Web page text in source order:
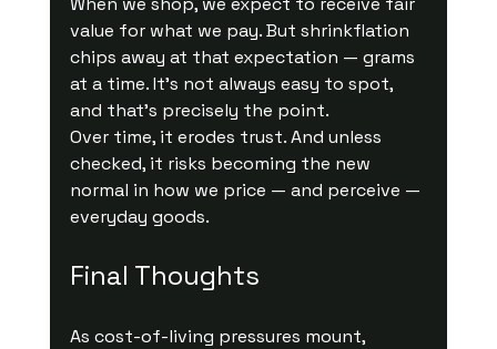
value for what we pay. But shrinkflation
chips away at that expectation — grams
at a time. It’s not always easy to spot,
and that’s precisely the point.
Over time, it erodes trust. And unless
checked, it risks becoming the new
normal in how we price — and perceive —
everyday goods.
Final Thoughts
As cost-of-living pressures mount,